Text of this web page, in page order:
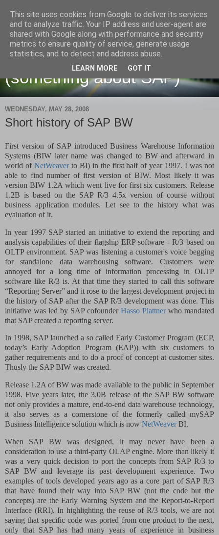
Martin Maruskin blog
(something about SAP)
WEDNESDAY, MAY 28, 2008
Short history of SAP BW
First version of SAP introduced Business Warehouse Information
Systems (BIW later name was changed to BW and afterward in
world of NetWeaverto BI) in the first half of year 1997. I was not
able to find number of first version of BIW. Most likely it was
version BIW 1.2A which went live for first six customers. Release
1.2B is based on the SAP R/3 4.5x version of course without
business application modules. Let see to the history what was
evaluation of it.
In year 1997 SAP started an initiative to extend the reporting and
analysis capabilities of their flagship ERP software - R/3 based on
OLTP environment. SAP was listening a customer's voice begging
for standalone data warehousing software. Customers were
annoyed for a long time of information processing in OLTP
software like R/3 is. At that time they started to call this software
“Reporting Server” and it rose to the largest development project in
the history of SAP after the SAP R/3 development was done. This
initiative was led by SAP cofounder Hasso Plattnerwho mandated
that SAP created a reporting server.
In 1998, SAP launched a so calledEarly Customer Program (ECP,
today’s Early Adoption Program (EAP))with six customers to
gather requirements and to do a proof of concept at customer sites.
Thusly the SAP BIW was created.
Release 1.2A of BW was made available to the public in September
1998. Five years later, the 3.0B release of the SAP BW software
not only provides a mature, end-to-end data warehouse technology,
it also serves as a cornerstone of the formerly called mySAP
Business Intelligence solution which is now NetWeaverBI.
When SAP BW was designed, it may never have been a
consideration to use a third-party OLAP engine. More than likely it
was a very quick decision to port the concepts from SAP R/3 to
SAP BW and leverage its past development experience. Two
examples of tools developed years ago as a core part of SAP R/3
that have found their way into SAP BW (not the code but the
concepts) are the Early Warning System and the Report-to-Report
Interface (RRI). In highlighting the reuse of R/3 tools, we are not
saying that specific code was ported from one product to the next,
only that SAP has had many years of experience in business
This site uses cookies from Google to deliver its services
and to analyze traffic. Your IP address and user-agent are
shared with Google along with performance and security
metrics to ensure quality of service, generate usage
statistics, and to detect and address abuse.
LEARN MORE GOT IT